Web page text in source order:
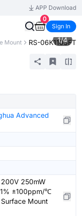
APP Download
0
Sign In
Mount RS-06K1103FT
1/4
Advanced
250mW
±100ppm/℃
Mount